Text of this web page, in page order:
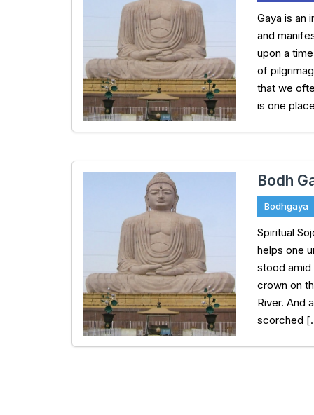
Gaya is an
and
upon a
of
that we
is one
Bodh
Bodhgaya
Spiritual
helps one
stood amid
crown on
River. And
scorched